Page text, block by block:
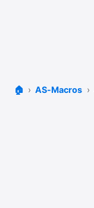
🏠 AS-Macros